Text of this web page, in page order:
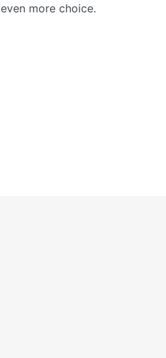
even more choice.